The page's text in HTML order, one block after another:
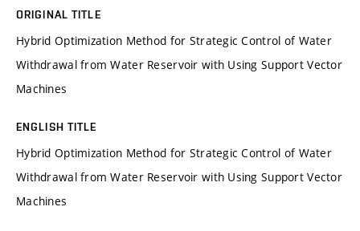
ORIGINAL TITLE
Hybrid Optimization Method for Strategic Control of Water
Withdrawal from Water Reservoir with Using Support Vector
Machines
ENGLISH TITLE
Hybrid Optimization Method for Strategic Control of Water
Withdrawal from Water Reservoir with Using Support Vector
Machines